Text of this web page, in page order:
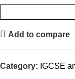
Add to compare
Category: IGCSE